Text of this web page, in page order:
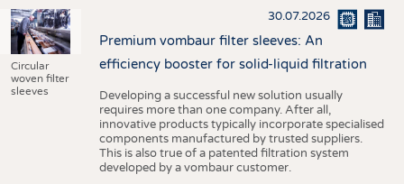
Circular
woven filter
sleeves
30.07.2026
Premium vombaur filter sleeves: An
efficiency booster for solid-liquid filtration
Developing a successful new solution usually
requires more than one company. After all,
innovative products typically incorporate specialised
components manufactured by trusted suppliers.
This is also true of a patented filtration system
developed by a vombaur customer.